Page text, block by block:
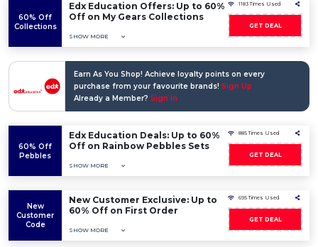
60% Off
Collections
Edx Education Offers: Up to 60%
Off on My Gears Collections
SHOW MORE
1183 Times Used
GET DEAL
Earn As You Shop! Achieve loyalty points on every
purchase from your favourite brands! Sign Up
Already a Member? Sign In
60% Off
Pebbles
Edx Education Deals: Up to 60%
Off on Rainbow Pebbles Sets
SHOW MORE
885 Times Used
GET DEAL
New
Customer
Code
New Customer Exclusive: Up to
60% Off on First Order
SHOW MORE
695 Times Used
GET DEAL